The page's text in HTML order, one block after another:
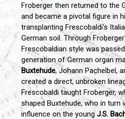
Froberger then returned to the
and became a pivotal figure in
transplanting Frescobaldi's
German soil. Through
Frescobaldian style was
generation of German organ
Buxtehude, Johann Pachelbel,
created a direct, unbroken
Frescobaldi taught Froberger,
shaped Buxtehude, who in turn
influence on the youngJ.S.